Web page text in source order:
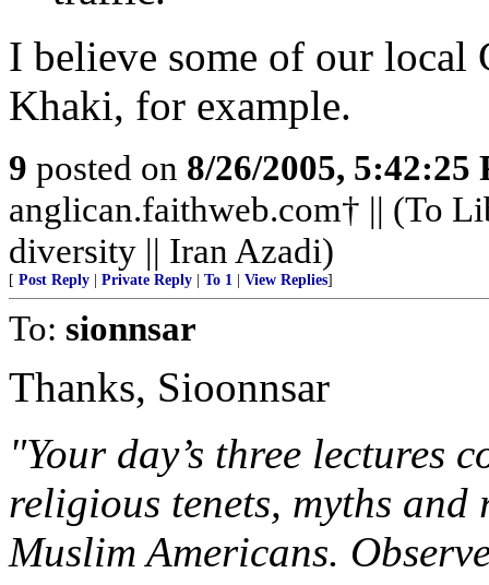
I believe some of our local
Khaki, for example.
9 posted on 8/26/2005, 5:42:25
anglican.faithweb.com† || (To
diversity || Iran Azadi)
[ Post Reply Private Reply To 1 View Replies]
To: sionnsar
Thanks, Sioonnsar
"Your day’s three lectures
religious tenets, myths
Muslim Americans.